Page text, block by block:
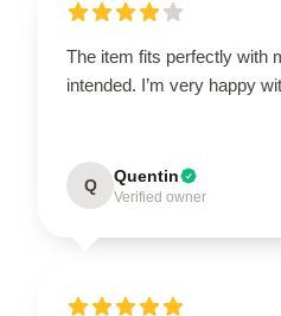
The item fits perfectly with
intended. I’m very happy
Q Quentin
Verified owner